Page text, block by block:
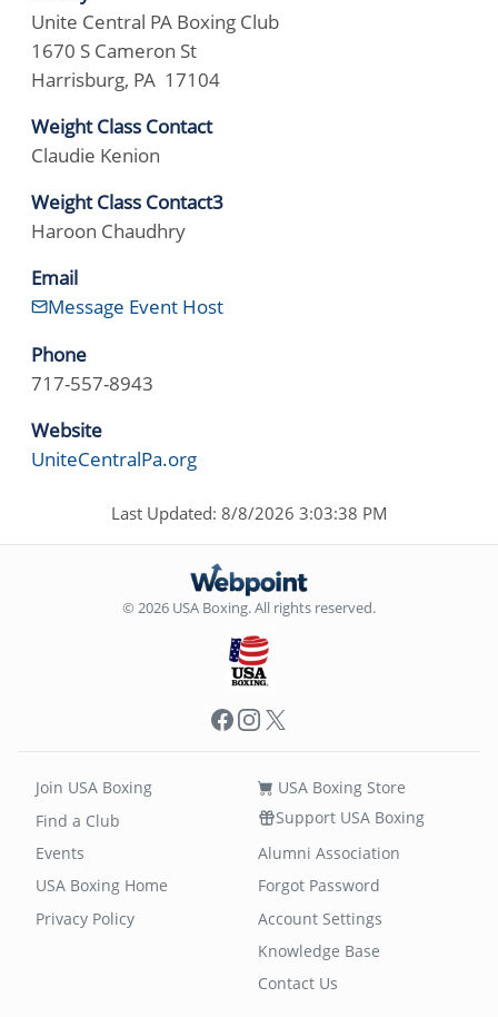
Unite Central PA Boxing Club
1670 S Cameron St
Harrisburg, PA 17104
Weight Class Contact
Claudie Kenion
Weight Class Contact3
Haroon Chaudhry
Email
Message Event Host
Phone
717-557-8943
Website
UniteCentralPa.org
Last Updated: 8/8/2026 3:03:38 PM
© 2026 USA Boxing. All rights reserved.
Facebook
Instagram
X
Join USA Boxing
Find a Club
Events
USA Boxing Store
Support USA Boxing
Alumni Association
USA Boxing Home
Privacy Policy
Forgot Password
Account Settings
Knowledge Base
Contact Us